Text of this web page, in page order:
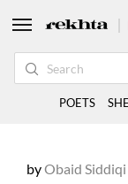
byObaid Siddiqi
POETS